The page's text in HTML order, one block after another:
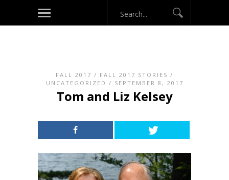
FALL 2017 / FALL 2017 STORIES /
UNCATEGORIZED / SEPTEMBER 8, 2017
Tom and Liz Kelsey